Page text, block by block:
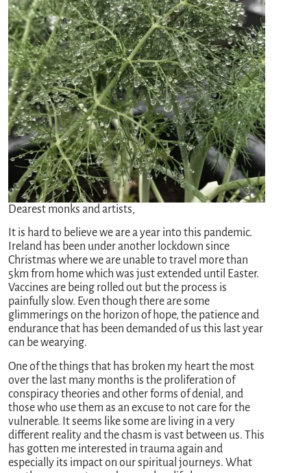
Dearest monks and artists,
It is hard to believe we are a year into this pandemic.
Ireland has been under another lockdown since
Christmas where we are unable to travel more than
5km from home which was just extended until Easter.
Vaccines are being rolled out but the process is
painfully slow. Even though there are some
glimmerings on the horizon of hope, the patience and
endurance that has been demanded of us this last year
can be wearying.
One of the things that has broken my heart the most
over the last many months is the proliferation of
conspiracy theories and other forms of denial, and
those who use them as an excuse to not care for the
vulnerable. It seems like some are living in a very
different reality and the chasm is vast between us. This
has gotten me interested in trauma again and
especially its impact on our spiritual journeys. What